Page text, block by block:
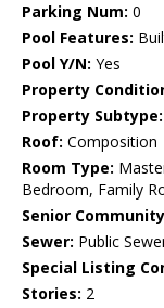
Parking Num: 0
Pool Features:
Pool Y/N: Yes
Property
Property Subtype:
Roof: Composition
Room Type:
Bedroom, Family
Senior
Sewer: Public
Special Listing
Stories: 2